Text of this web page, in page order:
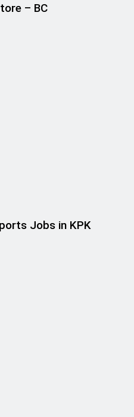
– BC
Jobs in KPK